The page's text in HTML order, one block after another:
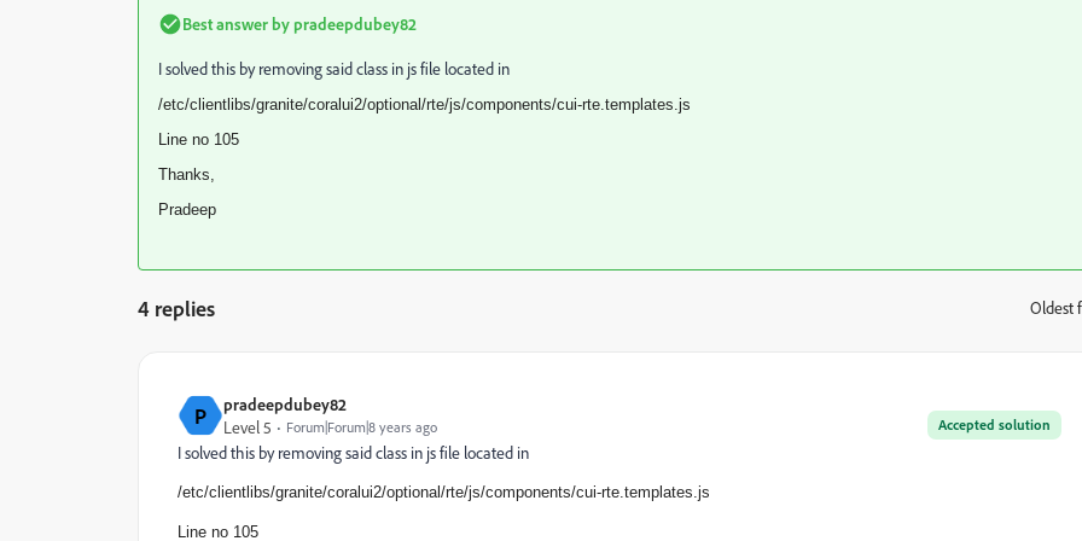
Best answer bypradeepdubey82
I solved this by removing said class in js file located in
/etc/clientlibs/granite/coralui2/optional/rte/js/components/cui-rte.templates.js
Line no 105
Thanks,
Pradeep
4 replies Oldest
P pradeepdubey82
Accepted solution
Level 5 Forum|Forum|8 years ago
I solved this by removing said class in js file located in
/etc/clientlibs/granite/coralui2/optional/rte/js/components/cui-rte.templates.js
Line no 105